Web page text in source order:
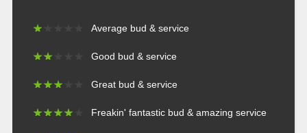
★
★ Average bud & service
★★
★★ Good bud & service
★★★
★★★ Great bud & service
★★★★
★★★★ Freakin' fantastic bud & amazing service